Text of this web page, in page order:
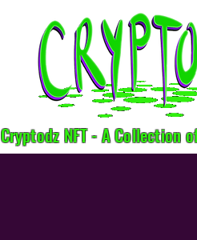
Cryptodz NFT - A Collection